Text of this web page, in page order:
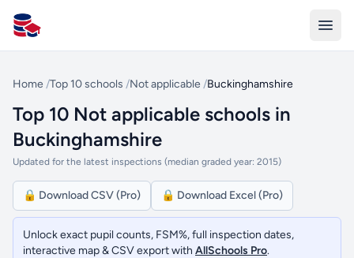
All Schools UK
Home /Top 10 schools /Not applicable /Buckinghamshire
Top 10 Not applicable schools in
Buckinghamshire
Updated for the latest inspections (median graded year: 2015)
🔒 Download CSV (Pro) 🔒 Download Excel (Pro)
Unlock exact pupil counts, FSM%, full inspection dates,
interactive map & CSV export with AllSchools Pro.